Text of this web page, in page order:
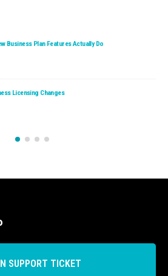
Business Plan Features Actually Do
Licensing Changes
SUPPORT TICKET